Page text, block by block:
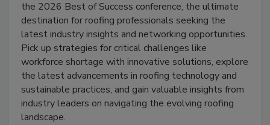
the 2026 Best of Success conference, the ultimate
destination for roofing professionals seeking the
latest industry insights and networking opportunities.
Pick up strategies for critical challenges like
workforce shortage with innovative solutions, explore
the latest advancements in roofing technology and
sustainable practices, and gain valuable insights from
industry leaders on navigating the evolving roofing
landscape.